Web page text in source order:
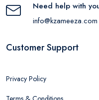
Need help with
info@kzameeza.com
Customer Support
Privacy Policy